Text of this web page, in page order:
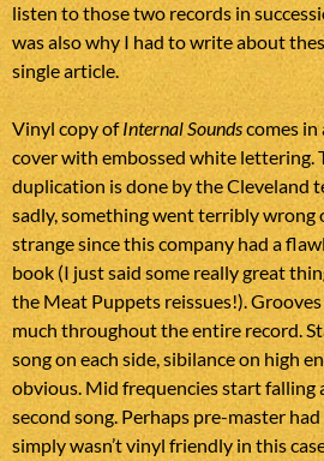
listen to those two records in
was also why I had to write about
single article.
Vinyl copy ofInternal Soundscomes
cover with embossed white lettering.
duplication is done by the Cleveland
sadly, something went terribly wrong
strange since this company had a
book (I just said some really great
the Meat Puppets reissues!).
much throughout the entire record.
song on each side, sibilance on high
obvious. Mid frequencies start falling
second song. Perhaps pre-master
simply wasn’t vinyl friendly in this